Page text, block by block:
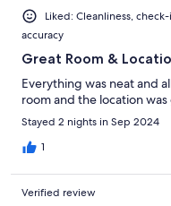
Liked: Cleanliness,
accuracy
Great Room &
Everything was neat and
room and the location
Stayed 2 nights in Sep 2024
1
Verified review